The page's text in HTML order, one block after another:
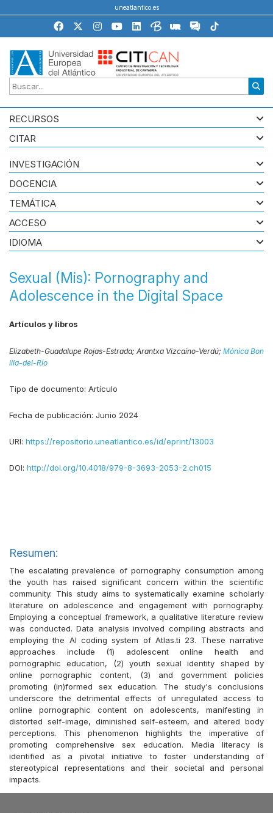
uneatlantico.es
RECURSOS
CITAR
Sexual (Mis): Pornography and
Adolescence in the Digital Space
Artículos y libros
Elizabeth-Guadalupe Rojas-Estrada; Arantxa Vizcaíno-Verdú; Mónica Bon
illa-del-Río
Tipo de documento: Artículo
Fecha de publicación: Junio 2024
URI: https://repositorio.uneatlantico.es/id/eprint/13003
DOI: http://doi.org/10.4018/979-8-3693-2053-2.ch015
Resumen:
The escalating prevalence of pornography consumption among
the youth has raised significant concern within the scientific
community. This study aims to systematically examine scholarly
literature on adolescence and engagement with pornography.
Employing a conceptual framework, a qualitative literature review
was conducted. Data analysis involved compiling abstracts and
employing the AI coding system of Atlas.ti 23. These narrative
approaches include (1) adolescent online health and
pornographic education, (2) youth sexual identity shaped by
online pornographic content, (3) and government policies
promoting (in)formed sex education. The study's conclusions
underscore the detrimental effects of unregulated access to
online pornographic content on adolescents, manifesting in
distorted self-image, diminished self-esteem, and altered body
perceptions. This phenomenon highlights the imperative of
promoting comprehensive sex education. Media literacy is
identified as a pivotal initiative to foster understanding of
stereotypical representations and their societal and personal
impacts.
INVESTIGACIÓN
DOCENCIA
TEMÁTICA
ACCESO
IDIOMA